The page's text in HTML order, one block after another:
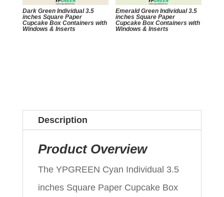
Dark Green Individual 3.5
inches Square Paper
Cupcake Box Containers with
Windows & Inserts
Emerald Green Individual 3.5
inches Square Paper
Cupcake Box Containers with
Windows & Inserts
Description
Product Overview
The YPGREEN Cyan Individual 3.5
inches Square Paper Cupcake Box